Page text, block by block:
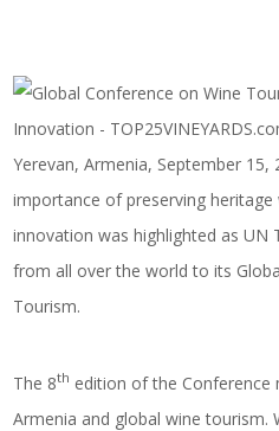
Yerevan, Armenia, September 15,
importance of preserving
innovation was highlighted as UN
from all over the world to its
Tourism.
The 8th edition of the
Armenia and global wine tourism.